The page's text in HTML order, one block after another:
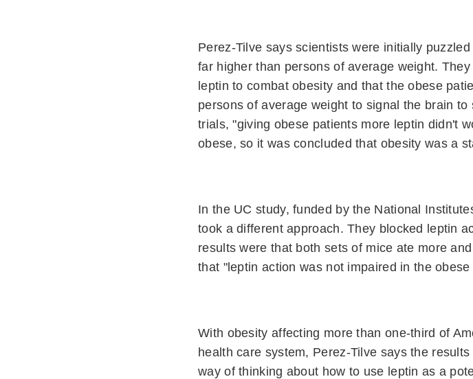
Perez-Tilve says scientists were initially
far higher than persons of average weight.
leptin to combat obesity and that the obese
persons of average weight to signal the brain
trials, "giving obese patients more leptin didn't
obese, so it was concluded that obesity was a
In the UC study, funded by the National
took a different approach. They blocked leptin
results were that both sets of mice ate more
that "leptin action was not impaired in the obese
With obesity affecting more than one-third of
health care system, Perez-Tilve says the
way of thinking about how to use leptin as a